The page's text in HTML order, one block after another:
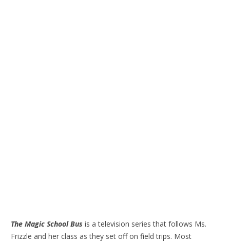
The Magic School Bus is a television series that follows Ms.
Frizzle and her class as they set off on field trips. Most